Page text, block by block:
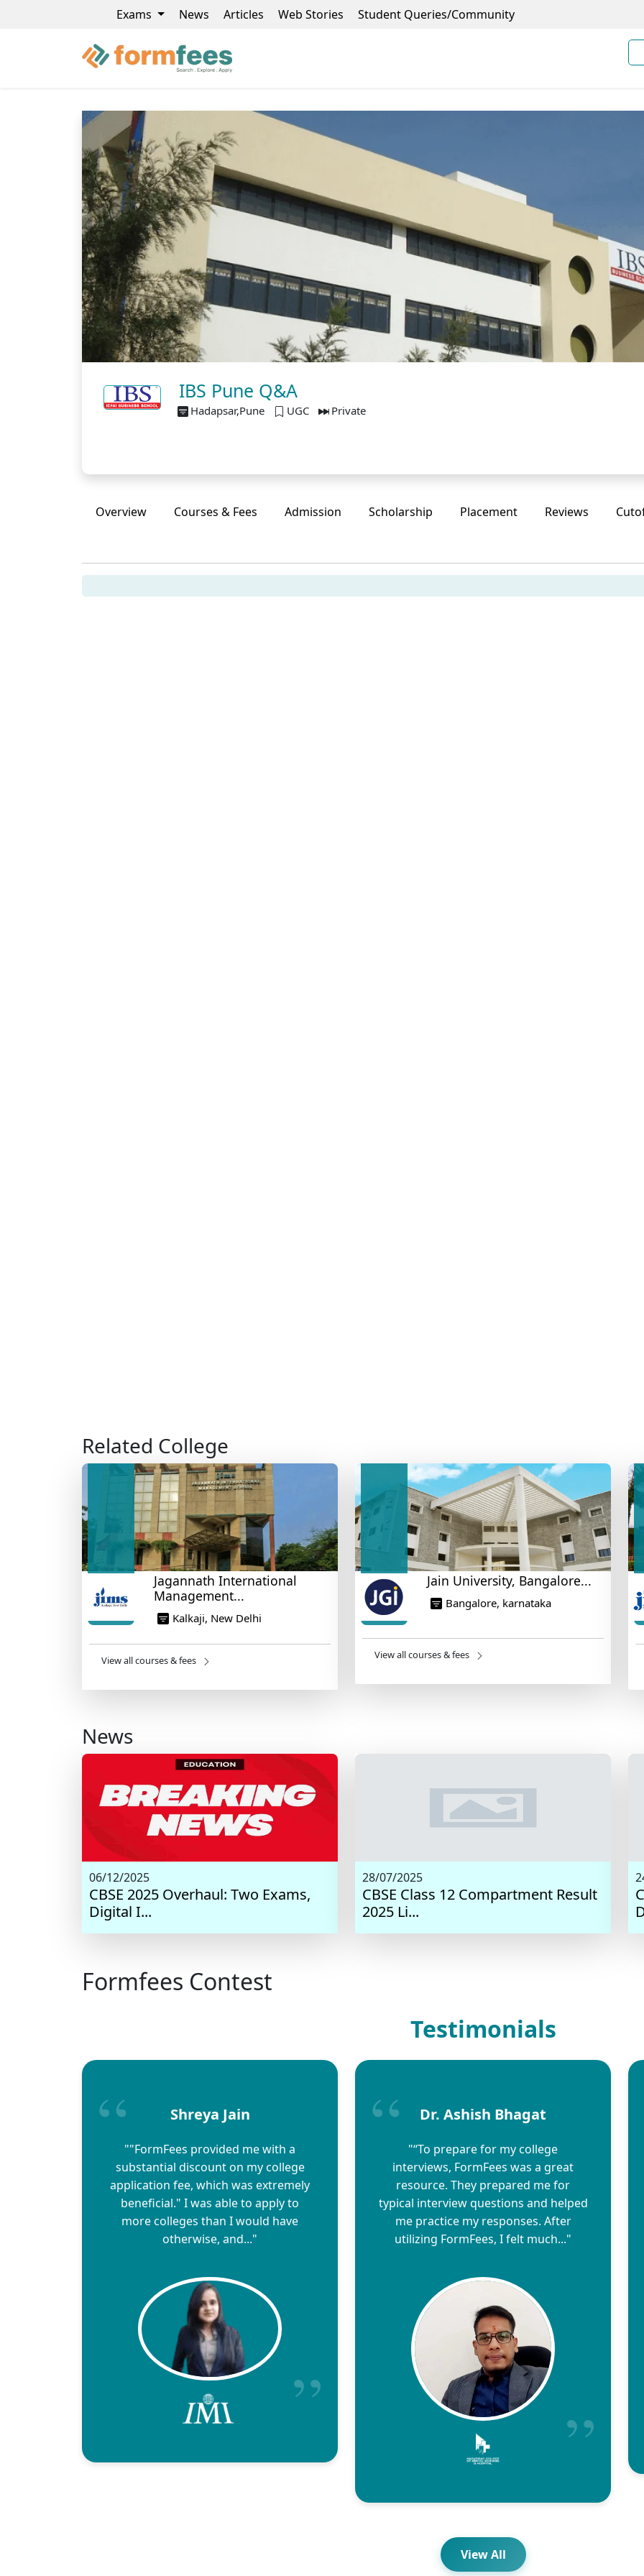
Exams News Articles Web Stories Student Queries/Community
IBS Pune Q&A
Hadapsar,Pune UGC Private
Overview Courses & Fees Admission Scholarship Placement Reviews
Related College
Jagannath International
Management...
Kalkaji, New Delhi
View all courses & fees
Jain University, Bangalore...
Bangalore, karnataka
View all courses & fees
News
06/12/2025
CBSE 2025 Overhaul: Two Exams,
Digital I...
28/07/2025
CBSE Class 12 Compartment Result
2025 Li...
Formfees Contest
Testimonials
Shreya Jain
""FormFees provided me with a
substantial discount on my college
application fee, which was extremely
beneficial." I was able to apply to
more colleges than I would have
otherwise, and..."
Dr. Ashish Bhagat
"“To prepare for my college
interviews, FormFees was a great
resource. They prepared me for
typical interview questions and helped
me practice my responses. After
utilizing FormFees, I felt much..."
View All